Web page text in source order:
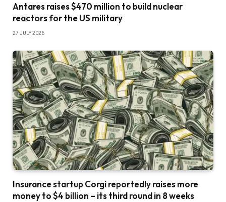
Antares raises $470 million to build nuclear
reactors for the US military
27 JULY 2026
Insurance startup Corgi reportedly raises more
money to $4 billion – its third round in 8 weeks